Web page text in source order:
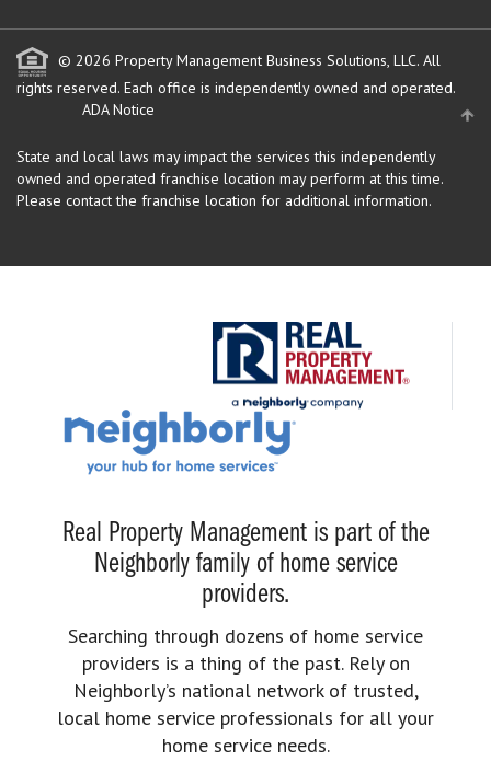
© 2026 Property Management Business Solutions, LLC. All
rights reserved. Each office is independently owned and operated.
ADA Notice
State and local laws may impact the services this independently
owned and operated franchise location may perform at this time.
Please contact the franchise location for additional information.
Real Property Management is part of the
Neighborly family of home service
providers.
Searching through dozens of home service
providers is a thing of the past. Rely on
Neighborly’s national network of trusted,
local home service professionals for all your
home service needs.